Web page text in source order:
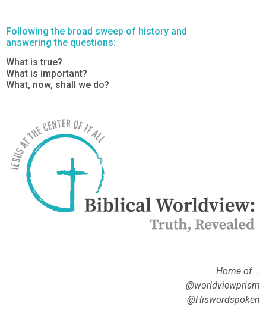
Following the broad sweep of history and
answering the questions:
What is true?
What is important?
What, now, shall we do?
Home of …
@worldviewprism
@Hiswordspoken